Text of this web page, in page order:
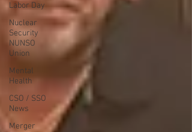
Labor Day
Nuclear
Security
NUNSO
Union
Mental
Health
CSO / SSO
News
Merger